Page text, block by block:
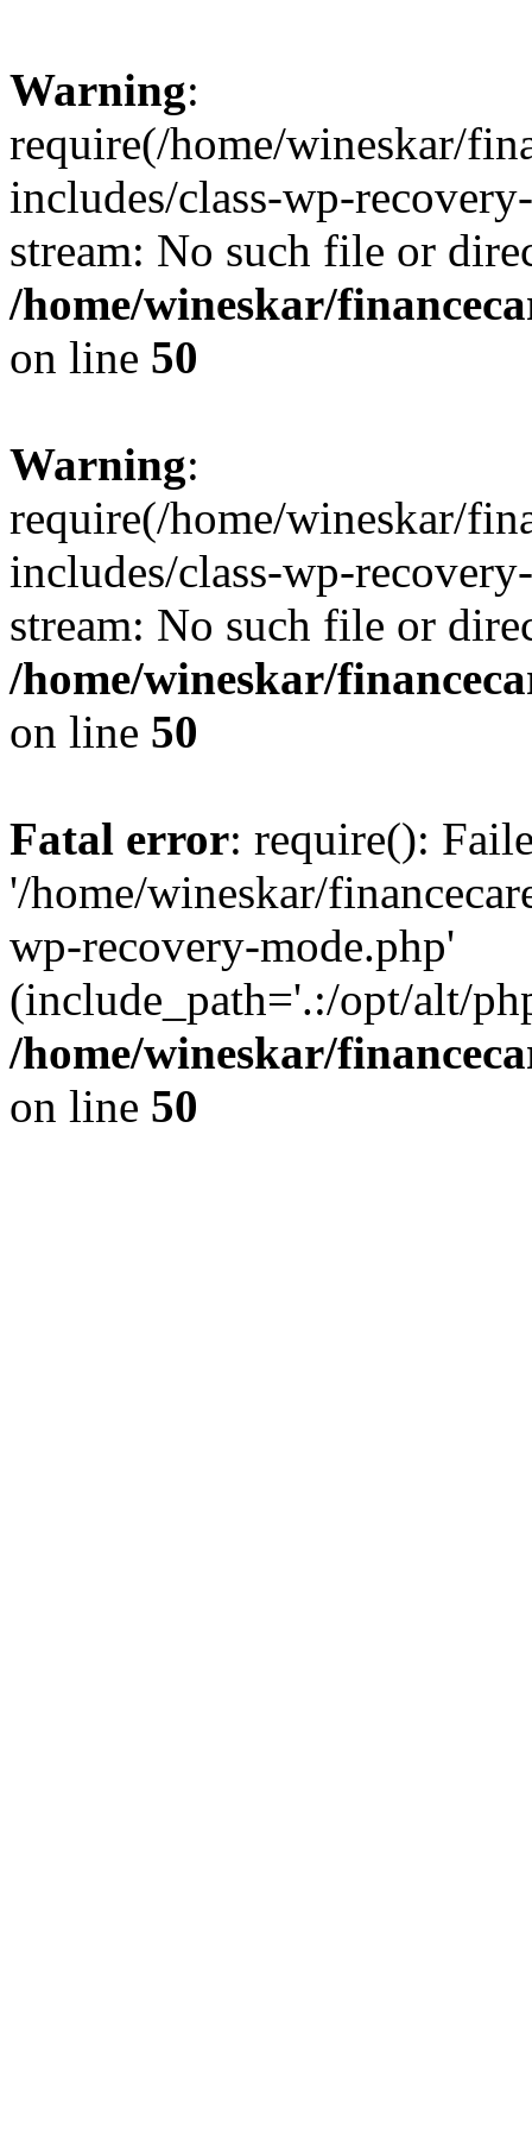
Warning:
require(/home/wineskar/
includes/class-wp-
stream: No such file or
/home/wineskar/
on line 50
Warning:
require(/home/wineskar/
includes/class-wp-
stream: No such file or
/home/wineskar/
on line 50
Fatal error: require():
'/home/wineskar/
wp-recovery-mode.php'
(include_path='.:/opt/alt/
/home/wineskar/
on line 50